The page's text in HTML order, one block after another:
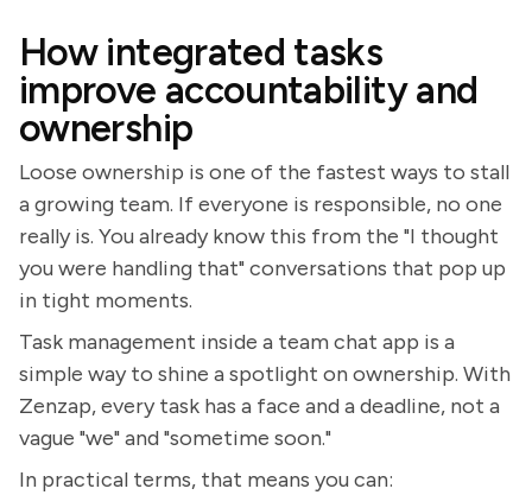
How integrated tasks
improve accountability and
ownership
Loose ownership is one of the fastest ways to stall
a growing team. If everyone is responsible, no one
really is. You already know this from the "I thought
you were handling that" conversations that pop up
in tight moments.
Task management inside a team chat app is a
simple way to shine a spotlight on ownership. With
Zenzap, every task has a face and a deadline, not a
vague "we" and "sometime soon."
In practical terms, that means you can: